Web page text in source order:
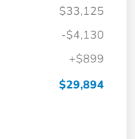
$33,125
-$4,130
+$899
$29,894